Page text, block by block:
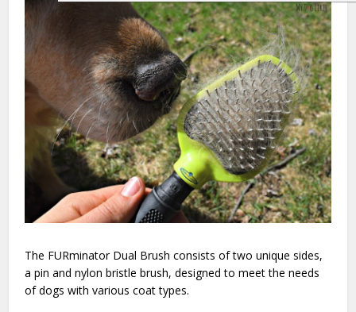
The FURminator Dual Brush consists of two unique sides,
a pin and nylon bristle brush, designed to meet the needs
of dogs with various coat types.